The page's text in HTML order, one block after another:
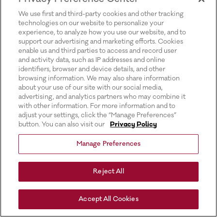
We use first and third-party cookies and other tracking
technologies on our website to personalize your
experience, to analyze how you use our website, and to
support our advertising and marketing efforts. Cookies
enable us and third parties to access and record user
and activity data, such as IP addresses and online
identifiers, browser and device details, and other
browsing information. We may also share information
about your use of our site with our social media,
advertising, and analytics partners who may combine it
with other information. For more information and to
adjust your settings, click the “Manage Preferences”
button. You can also visit our
Privacy Policy
Manage Preferences
Reject All
Accept All Cookies